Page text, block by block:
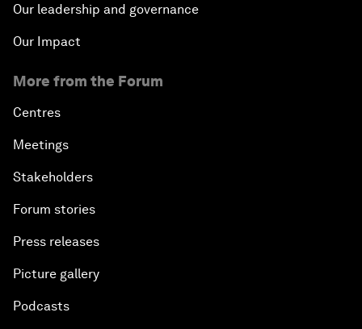
Our leadership and governance
Our Impact
More from the Forum
Centres
Meetings
Stakeholders
Forum stories
Press releases
Picture gallery
Podcasts